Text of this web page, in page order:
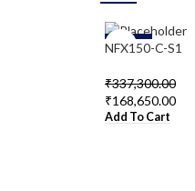
-5
NFX150-C-S1
₹337,300.00
₹168,650.00
Add To Cart